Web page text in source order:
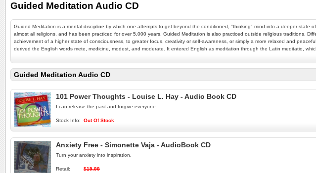
Guided Meditation Audio CD
Guided Meditation is a mental discipline by which one attempts to get beyond the conditioned, "thinking" mind into a deeper
almost all religions, and has been practiced for over 5,000 years. Guided Meditation is also practiced outside religious traditions.
achievement of a higher state of consciousness, to greater focus, creativity or self-awareness, or simply a more relaxed and
derived the English words mete, medicine, modest, and moderate. It entered English as meditation through the Latin meditatio,
Guided Meditation Audio CD
101 Power Thoughts - Louise L. Hay - Audio Book CD
I can release the past and forgive everyone..
Stock Info: Out Of Stock
Anxiety Free - Simonette Vaja - AudioBook CD
Turn your anxiety into inspiration.
Retail:
$19.99